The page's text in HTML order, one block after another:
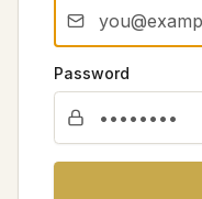
Password